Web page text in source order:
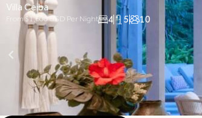
Villa Ceiba
From $1,600 USD Per Night 4 5 10